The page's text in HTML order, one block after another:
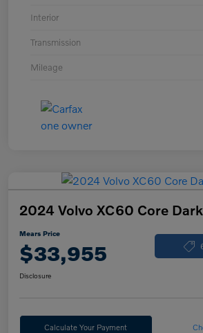
Interior
Transmission
Mileage
2024 Volvo XC60 Core
Mears Price
$33,955
Disclosure
Calculate Your Payment